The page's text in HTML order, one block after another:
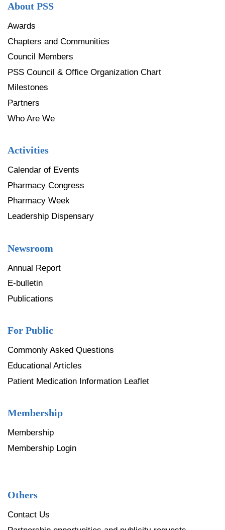
About PSS
Awards
Chapters and Communities
Council Members
PSS Council & Office Organization Chart
Milestones
Partners
Who Are We
Activities
Calendar of Events
Pharmacy Congress
Pharmacy Week
Leadership Dispensary
Newsroom
Annual Report
E-bulletin
Publications
For Public
Commonly Asked Questions
Educational Articles
Patient Medication Information Leaflet
Membership
Membership
Membership Login
Others
Contact Us